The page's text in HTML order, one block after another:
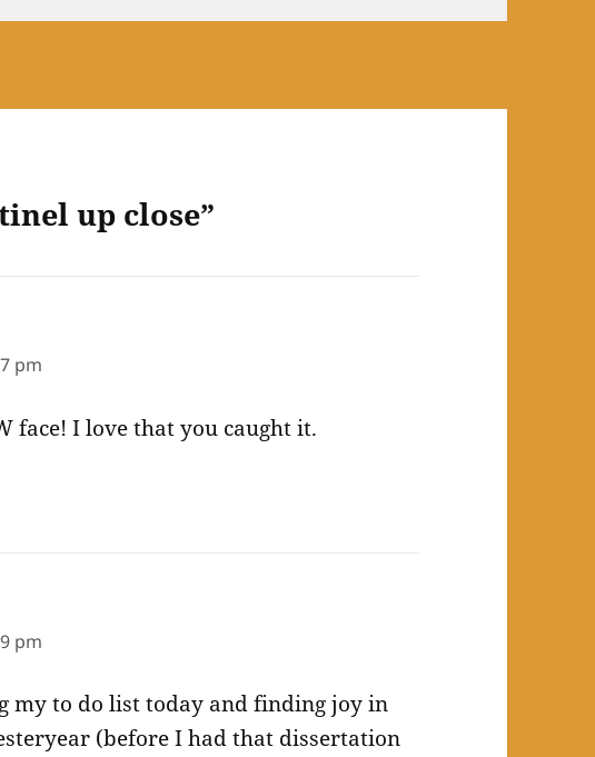
up close”
pm
face! I love that you caught it.
pm
my to do list today and finding joy in
(before I had that dissertation